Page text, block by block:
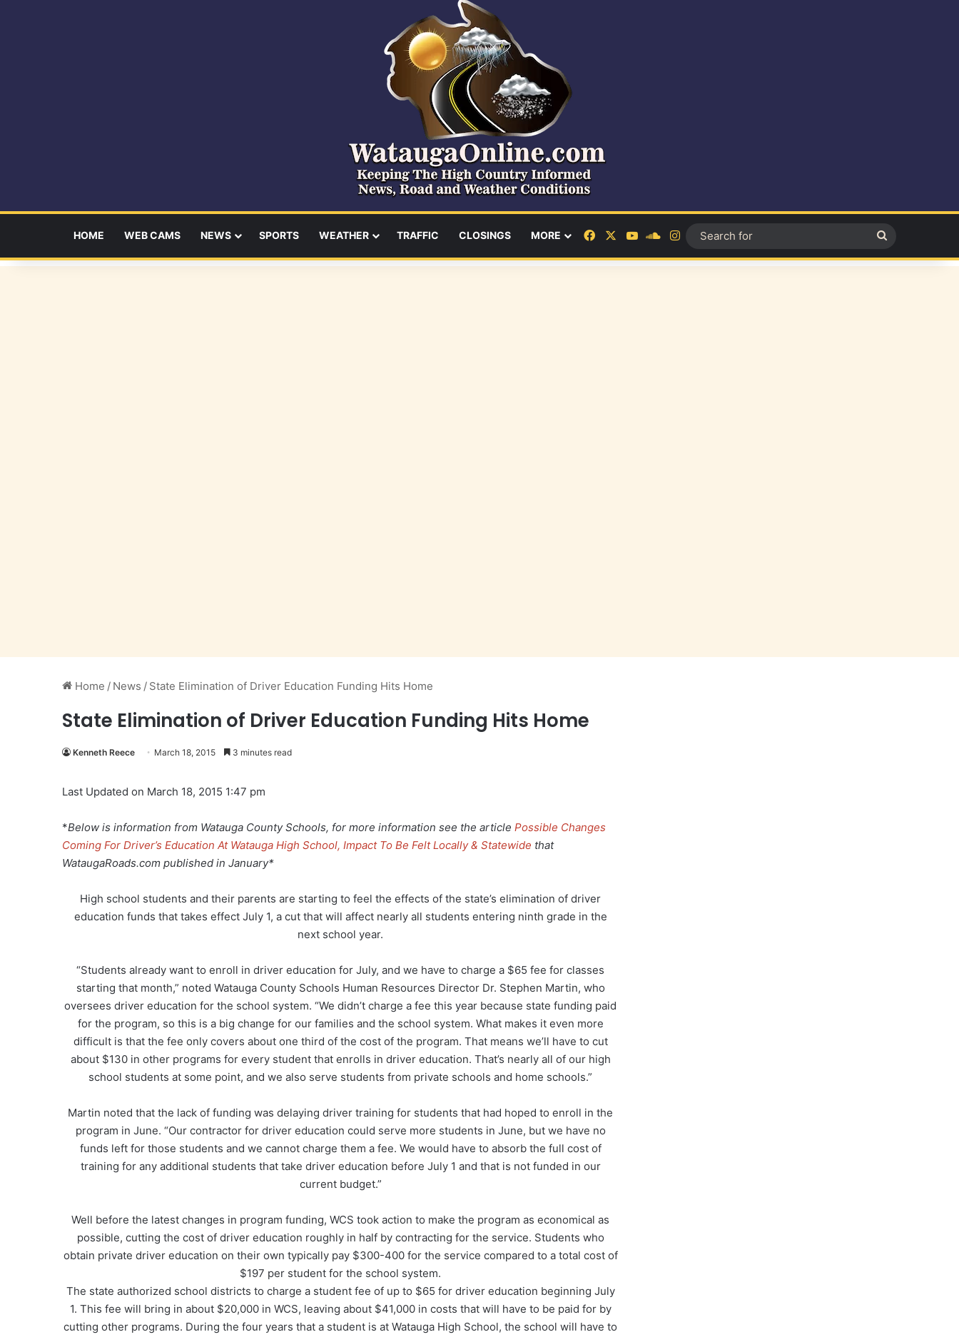
HOME WEB CAMS NEWS SPORTS WEATHER TRAFFIC CLOSINGS MORE FacebookYouTubeSoundCloud
Instagram
for
Home / News / State Elimination of Driver Education Funding Hits Home
State Elimination of Driver Education Funding Hits Home
Kenneth Reece March 18, 2015 3 minutes read
Last Updated on March 18, 2015 1:47 pm
*Below is information from Watauga County Schools, for more information see the article Possible Changes
Coming For Driver’s Education At Watauga High School, Impact To Be Felt Locally & Statewide that
WataugaRoads.com published in January*
High school students and their parents are starting to feel the effects of the state’s elimination of driver
education funds that takes effect July 1, a cut that will affect nearly all students entering ninth grade in the
next school year.
“Students already want to enroll in driver education for July, and we have to charge a $65 fee for classes
starting that month,” noted Watauga County Schools Human Resources Director Dr. Stephen Martin, who
oversees driver education for the school system. “We didn’t charge a fee this year because state funding paid
for the program, so this is a big change for our families and the school system. What makes it even more
difficult is that the fee only covers about one third of the cost of the program. That means we’ll have to cut
about $130 in other programs for every student that enrolls in driver education. That’s nearly all of our high
school students at some point, and we also serve students from private schools and home schools.”
Martin noted that the lack of funding was delaying driver training for students that had hoped to enroll in the
program in June. “Our contractor for driver education could serve more students in June, but we have no
funds left for those students and we cannot charge them a fee. We would have to absorb the full cost of
training for any additional students that take driver education before July 1 and that is not funded in our
current budget.”
Well before the latest changes in program funding, WCS took action to make the program as economical as
possible, cutting the cost of driver education roughly in half by contracting for the service. Students who
obtain private driver education on their own typically pay $300-400 for the service compared to a total cost of
$197 per student for the school system.
The state authorized school districts to charge a student fee of up to $65 for driver education beginning July
1. This fee will bring in about $20,000 in WCS, leaving about $41,000 in costs that will have to be paid for by
cutting other programs. During the four years that a student is at Watauga High School, the school will have to